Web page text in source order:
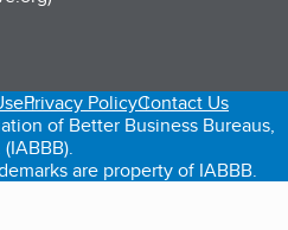
tab)
a new tab)
in a new tab)
Privacy PolicyContact Us
of Better Business Bureaus,
(IABBB).
are property of IABBB.